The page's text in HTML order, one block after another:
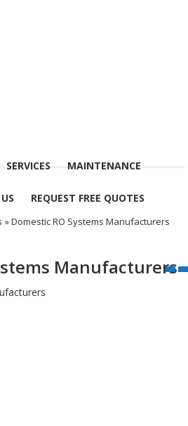
SERVICES MAINTENANCE
REQUEST FREE QUOTES
» Domestic RO Systems Manufacturers
Manufacturers